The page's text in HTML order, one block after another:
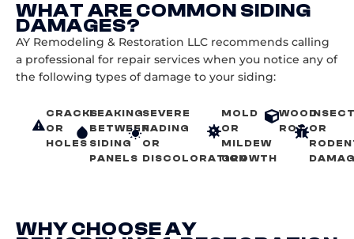
WHAT ARE COMMON SIDING
DAMAGES?
AY Remodeling & Restoration LLC recommends calling
a professional for repair services when you notice any of
the following types of damage to your siding:
CRACKS
OR
HOLES
LEAKING
BETWEEN
SIDING
PANELS
SEVERE
FADING
OR
DISCOLORATION
MOLD
OR
MILDEW
GROWTH
WOOD
ROT OR
WHY CHOOSE AY